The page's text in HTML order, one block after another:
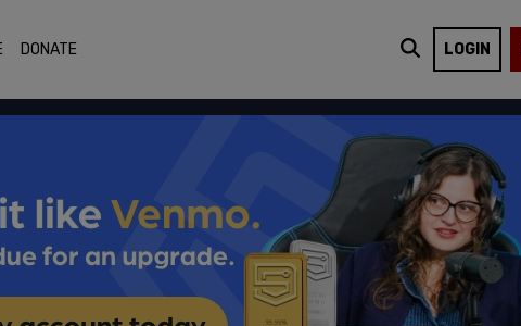
DONATE LOGIN